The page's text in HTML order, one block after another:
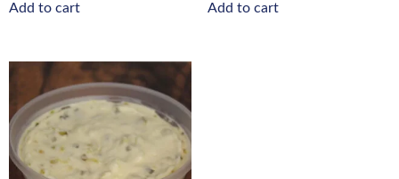
Add to cart Add to cart